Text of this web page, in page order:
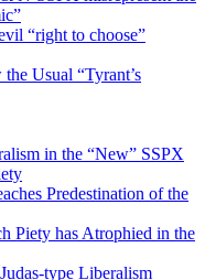
“right to choose”
Usual “Tyrant’s
in the “New” SSPX
Predestination of the
Piety has Atrophied in the
type Liberalism